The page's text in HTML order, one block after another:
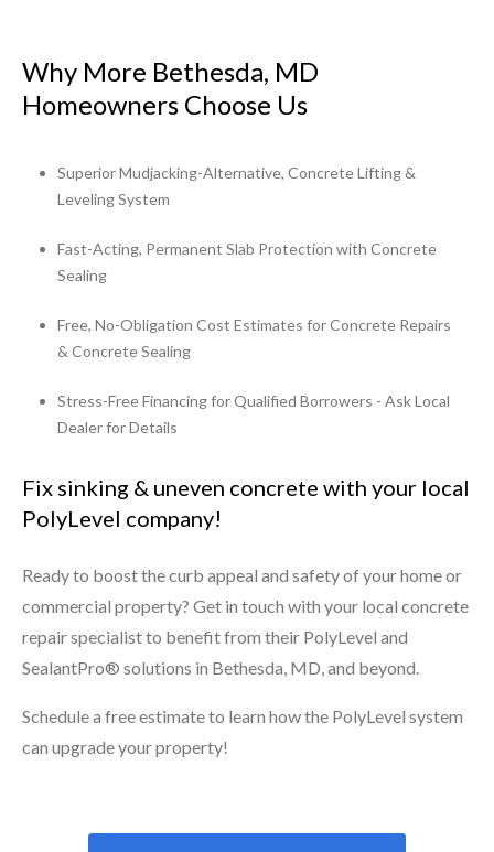
Why More Bethesda, MD
Homeowners Choose Us
Superior Mudjacking-Alternative, Concrete Lifting &
Leveling System
Fast-Acting, Permanent Slab Protection with Concrete
Sealing
Free, No-Obligation Cost Estimates for Concrete Repairs
& Concrete Sealing
Stress-Free Financing for Qualified Borrowers - Ask Local
Dealer for Details
Fix sinking & uneven concrete with your local
PolyLevel company!
Ready to boost the curb appeal and safety of your home or
commercial property? Get in touch with your local concrete
repair specialist to benefit from their PolyLevel and
SealantPro® solutions in Bethesda, MD, and beyond.
Schedule a free estimate to learn how the PolyLevel system
can upgrade your property!